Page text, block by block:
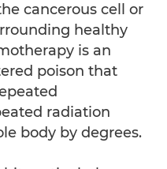
cancerous cell or
healthy
is an
poison that
radiation
body by degrees.